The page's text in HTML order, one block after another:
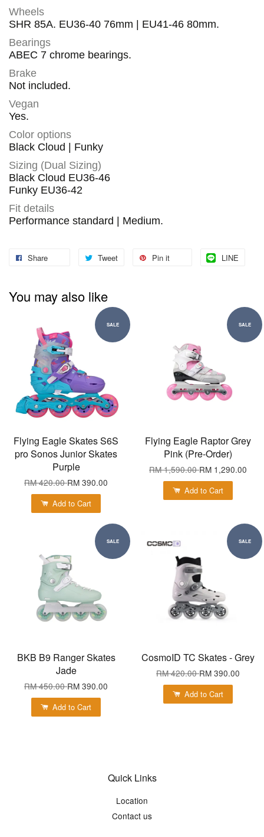
Wheels
SHR 85A. EU36-40 76mm | EU41-46 80mm.
Bearings
ABEC 7 chrome bearings.
Brake
Not included.
Vegan
Yes.
Color options
Black Cloud | Funky
Sizing (Dual Sizing)
Black Cloud EU36-46
Funky EU36-42
Fit details
Performance standard | Medium.
Share Tweet Pin it LINE
You may also like
SALE
Flying Eagle Skates S6S
pro Sonos Junior Skates
Purple
RM 420.00RM 390.00
Add to Cart
SALE
Flying Eagle Raptor Grey
Pink (Pre-Order)
RM 1,590.00RM 1,290.00
Add to Cart
SALE
BKB B9 Ranger Skates
Jade
RM 450.00RM 390.00
Add to Cart
SALE
CosmoID TC Skates - Grey
RM 420.00RM 390.00
Add to Cart
Quick Links
Location
Contact us